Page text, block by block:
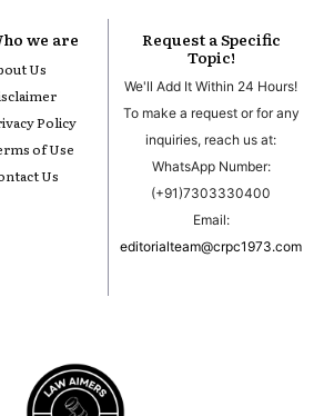
we are
Us
Policy
of Use
Us
Request a Specific
Topic!
We'll Add It Within 24 Hours!
To make a request or for any
inquiries, reach us at:
WhatsApp Number:
(+91)7303330400
Email:
editorialteam@crpc1973.com